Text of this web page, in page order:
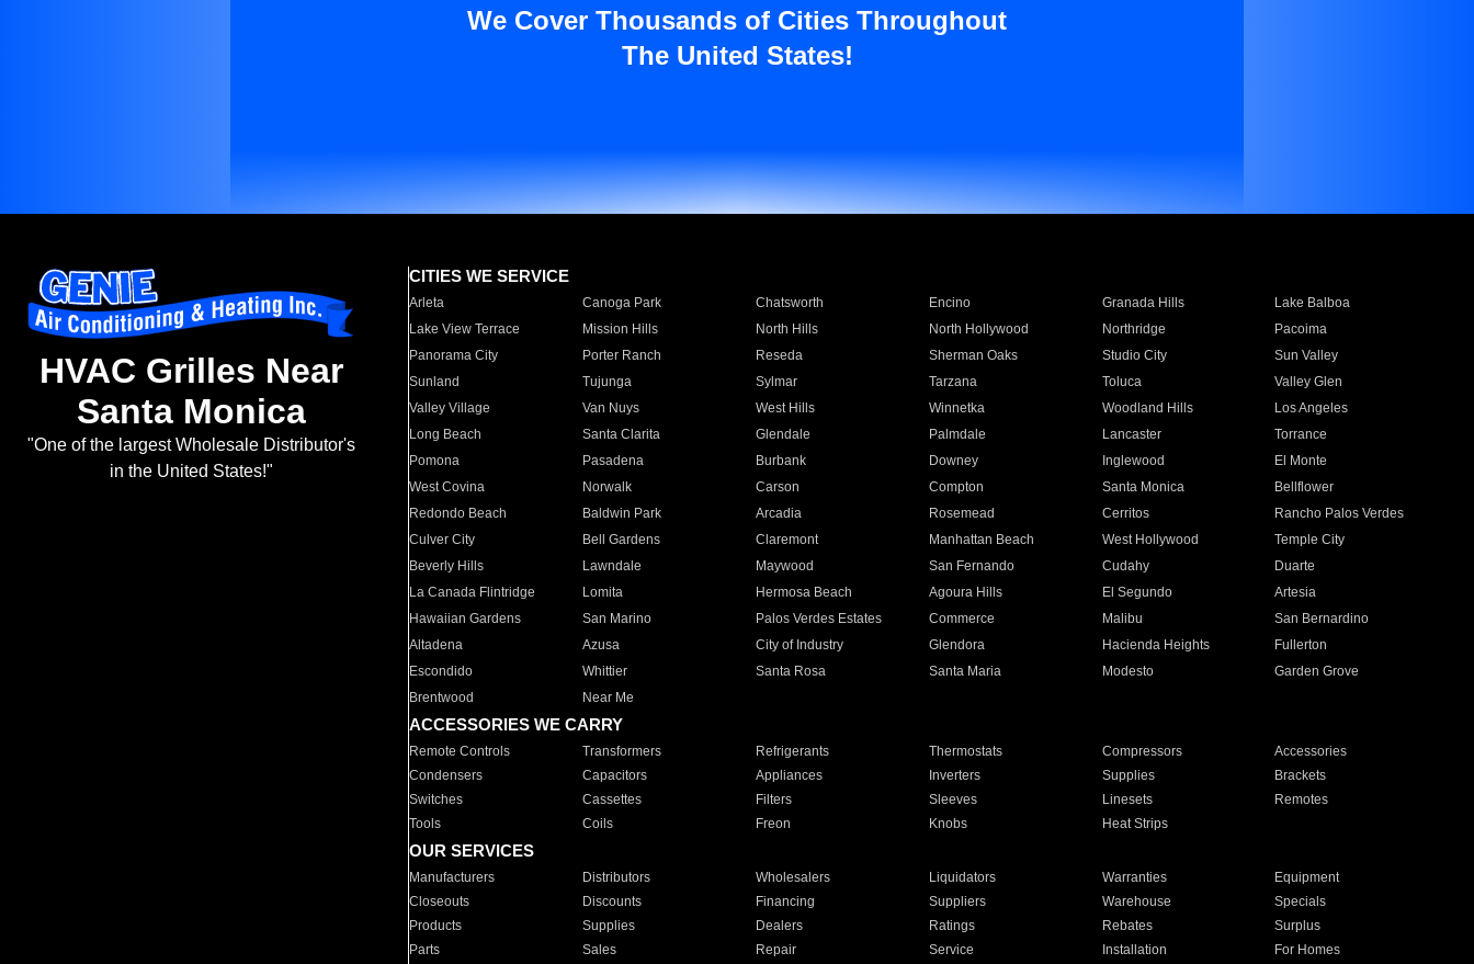
We Cover Thousands of Cities Throughout
The United States!
HVAC Grilles Near
Santa Monica
"One of the largest Wholesale Distributor's
in the United States!"
CITIES WE SERVICE
Arleta Canoga Park Chatsworth Encino Granada Hills
Lake Balboa
Lake View Terrace
Mission Hills North Hills North Hollywood Northridge
Pacoima
Panorama City
Porter Ranch Reseda Sherman Oaks Studio City
Sun Valley
Sunland
Tujunga Sylmar Tarzana Toluca
Valley Glen
Valley Village
Van Nuys West Hills Winnetka Woodland Hills
Los Angeles
Long Beach
Santa Clarita Glendale Palmdale Lancaster
Torrance
Pomona
Pasadena Burbank Downey Inglewood
El Monte
West Covina
Norwalk Carson Compton Santa Monica
Bellflower
Redondo Beach
Baldwin Park Arcadia Rosemead Cerritos
Rancho Palos Verdes
Culver City
Bell Gardens Claremont Manhattan Beach West Hollywood
Temple City
Beverly Hills
Lawndale Maywood San Fernando Cudahy
Duarte
La Canada Flintridge
Lomita Hermosa Beach Agoura Hills El Segundo
Artesia
Hawaiian Gardens
San Marino Palos Verdes Estates Commerce Malibu
San Bernardino
Altadena
Azusa City of Industry Glendora Hacienda Heights
Fullerton
Escondido
Whittier Santa Rosa Santa Maria Modesto
Garden Grove
Brentwood
Near Me
ACCESSORIES WE CARRY
Remote Controls Transformers Refrigerants Thermostats Compressors
Accessories
Condensers
Capacitors Appliances Inverters Supplies
Brackets
Switches
Cassettes Filters Sleeves Linesets
Remotes
Tools
Coils Freon Knobs Heat Strips
OUR SERVICES
Manufacturers Distributors Wholesalers Liquidators Warranties
Equipment
Closeouts
Discounts Financing Suppliers Warehouse
Specials
Products
Supplies Dealers Ratings Rebates
Surplus
Parts
Sales Repair Service Installation For Homes